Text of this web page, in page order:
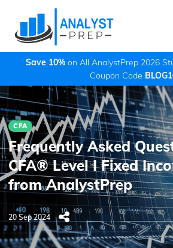
Save 10%on All AnalystPrep 2026
Coupon Code
CFA
Frequently Asked
CFA® Level I Fixed
from AnalystPrep
20 Sep 2024